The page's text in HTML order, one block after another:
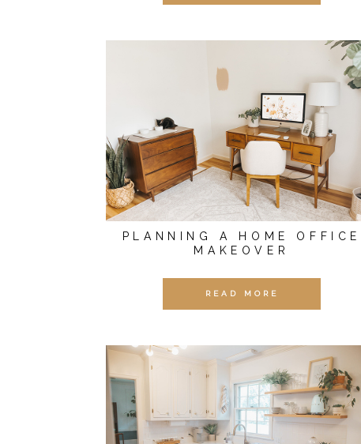
PLANNING A HOME OFFICE
MAKEOVER
READ MORE